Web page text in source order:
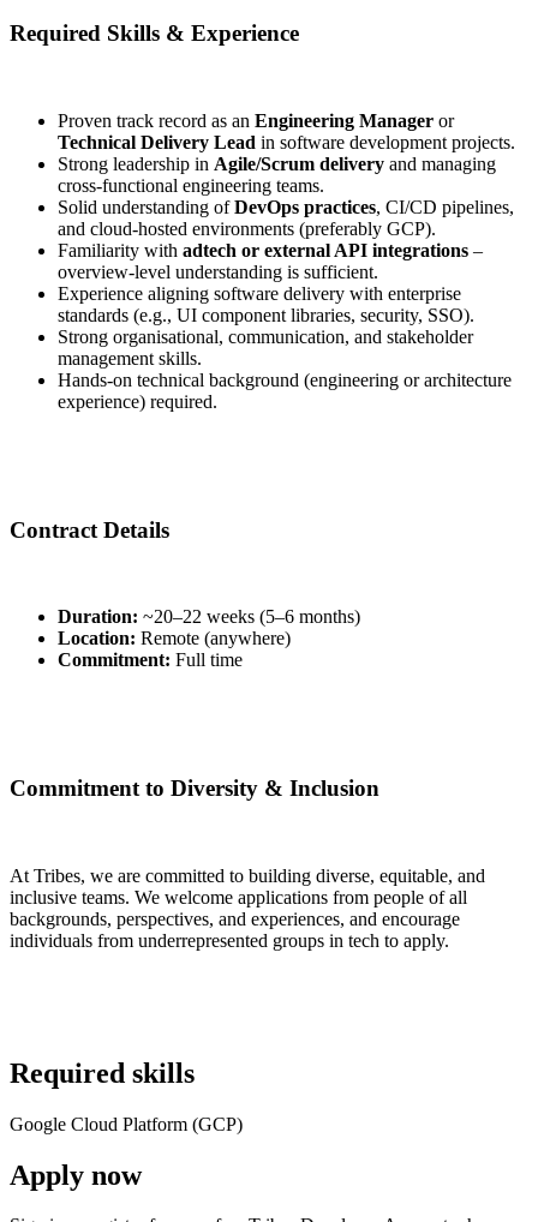
Required Skills & Experience
Proven track record as an Engineering Manager or
Technical Delivery Lead in software development projects.
Strong leadership in Agile/Scrum delivery and managing
cross-functional engineering teams.
Solid understanding ofDevOps practices, CI/CD pipelines,
and cloud-hosted environments (preferably GCP).
Familiarity with adtech or external API integrations –
overview-level understanding is sufficient.
Experience aligning software delivery with enterprise
standards (e.g., UI component libraries, security, SSO).
Strong organisational, communication, and stakeholder
management skills.
Hands-on technical background (engineering or architecture
experience) required.
Contract Details
Duration: ~20–22 weeks (5–6 months)
Location: Remote (anywhere)
Commitment: Full time
Commitment to Diversity & Inclusion
At Tribes, we are committed to building diverse, equitable, and
inclusive teams. We welcome applications from people of all
backgrounds, perspectives, and experiences, and encourage
individuals from underrepresented groups in tech to apply.
Required skills
Google Cloud Platform (GCP)
Apply now